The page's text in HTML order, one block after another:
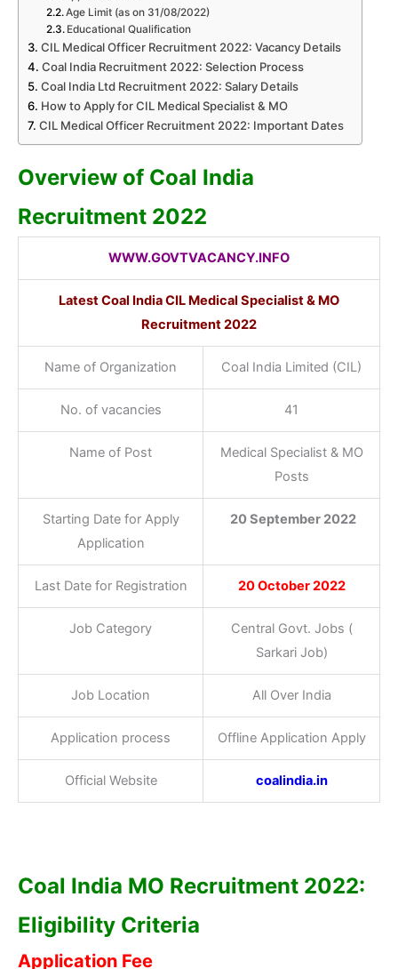
Age Limit (as on 31/08/2022)
Educational Qualification
CIL Medical Officer Recruitment 2022: Vacancy Details
Coal India Recruitment 2022: Selection Process
Coal India Ltd Recruitment 2022: Salary Details
How to Apply for CIL Medical Specialist & MO
CIL Medical Officer Recruitment 2022: Important Dates
Overview of Coal India
Recruitment 2022
WWW.GOVTVACANCY.INFO
Latest Coal India CIL Medical Specialist & MO
Recruitment 2022
Name of Organization Coal India Limited (CIL)
No. of vacancies 41
Name of Post
Medical Specialist & MO
Posts
Starting Date for Apply
Application
20 September 2022
Last Date for Registration 20 October 2022
Job Category
Central Govt. Jobs (
Sarkari Job)
Job Location All Over India
Application process Offline Application Apply
Official Website coalindia.in
Coal India MO Recruitment 2022:
Eligibility Criteria
Application Fee